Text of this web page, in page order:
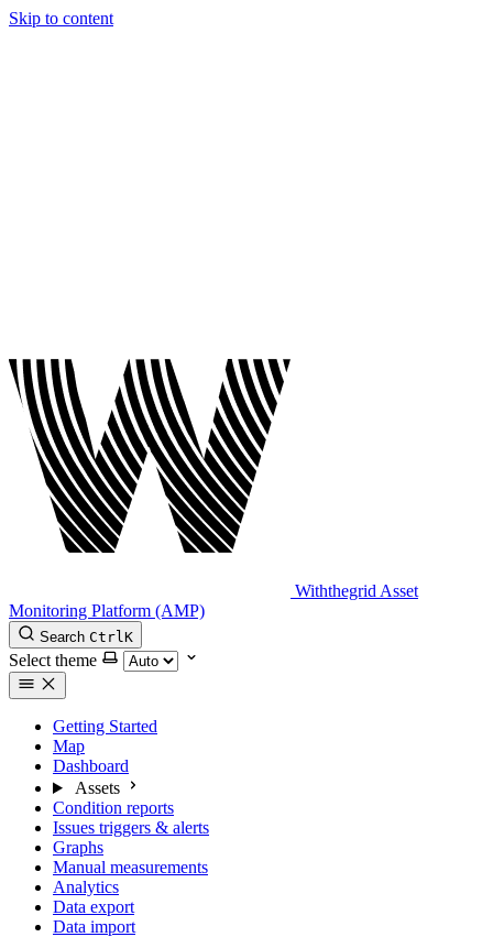
Skip to content
Withthegrid Asset
Monitoring Platform (AMP)
Search CtrlK
Select theme
Getting Started
Map
Dashboard
Assets
Condition reports
Issues triggers & alerts
Graphs
Manual measurements
Analytics
Data export
Data import